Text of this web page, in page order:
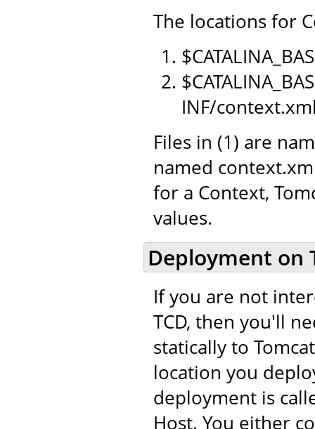
The locations for
INF/
Files in (1) are
named
for a Context,
values.
Deployment on
If you are not
TCD, then you'll
statically to
location you
deployment is
Host. You either